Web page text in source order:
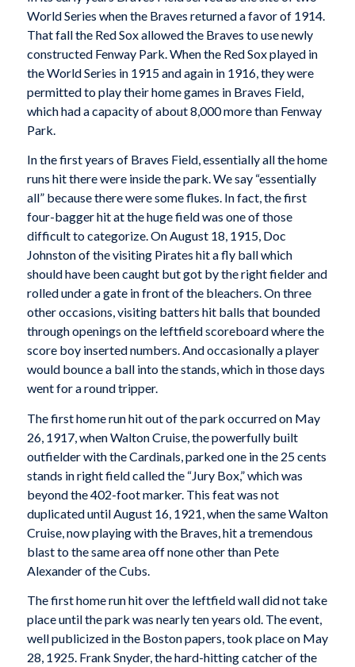
World Series when the Braves returned a favor of 1914.
That fall the Red Sox allowed the Braves to use newly
constructed Fenway Park. When the Red Sox played in
the World Series in 1915 and again in 1916, they were
permitted to play their home games in Braves Field,
which had a capacity of about 8,000 more than Fenway
Park.
In the first years of Braves Field, essentially all the home
runs hit there were inside the park. We say “essentially
all” because there were some flukes. In fact, the first
four-bagger hit at the huge field was one of those
difficult to categorize. On August 18, 1915, Doc
Johnston of the visiting Pirates hit a fly ball which
should have been caught but got by the right fielder and
rolled under a gate in front of the bleachers. On three
other occasions, visiting batters hit balls that bounded
through openings on the leftfield scoreboard where the
score boy inserted numbers. And occasionally a player
would bounce a ball into the stands, which in those days
went for a round tripper.
The first home run hit out of the park occurred on May
26, 1917, when Walton Cruise, the powerfully built
outfielder with the Cardinals, parked one in the 25 cents
stands in right field called the “Jury Box,” which was
beyond the 402-foot marker. This feat was not
duplicated until August 16, 1921, when the same Walton
Cruise, now playing with the Braves, hit a tremendous
blast to the same area off none other than Pete
Alexander of the Cubs.
The first home run hit over the leftfield wall did not take
place until the park was nearly ten years old. The event,
well publicized in the Boston papers, took place on May
28, 1925. Frank Snyder, the hard-hitting catcher of the